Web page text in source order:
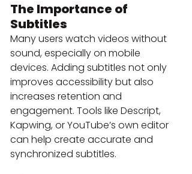
The Importance of
Subtitles
Many users watch videos without
sound, especially on mobile
devices. Adding subtitles not only
improves accessibility but also
increases retention and
engagement. Tools like Descript,
Kapwing, or YouTube’s own editor
can help create accurate and
synchronized subtitles.